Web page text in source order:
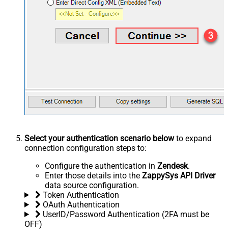
Select your authentication scenario belowto expand
connection configuration steps to:
Configure the authentication in Zendesk.
Enter those details into the ZappySys API Driver
data source configuration.
Token Authentication
OAuth Authentication
UserID/Password Authentication (2FA must be
OFF)